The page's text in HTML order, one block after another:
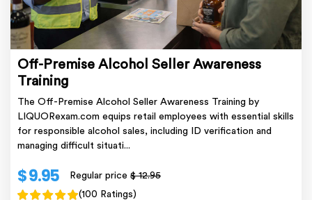
Off-Premise Alcohol Seller Awareness
Training
The Off-Premise Alcohol Seller Awareness Training by
LIQUORexam.com equips retail employees with essential skills
for responsible alcohol sales, including ID verification and
managing difficult situati...
$ 9.95 Regular price$ 12.95
(100 Ratings)